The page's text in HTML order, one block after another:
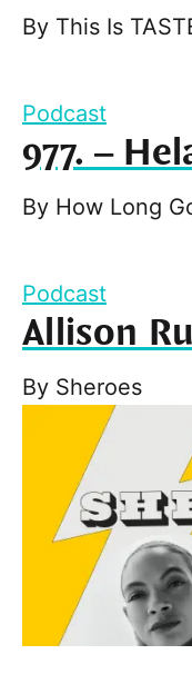
By This Is
Podcast
977. –
By How Long
Podcast
Allison
By Sheroes